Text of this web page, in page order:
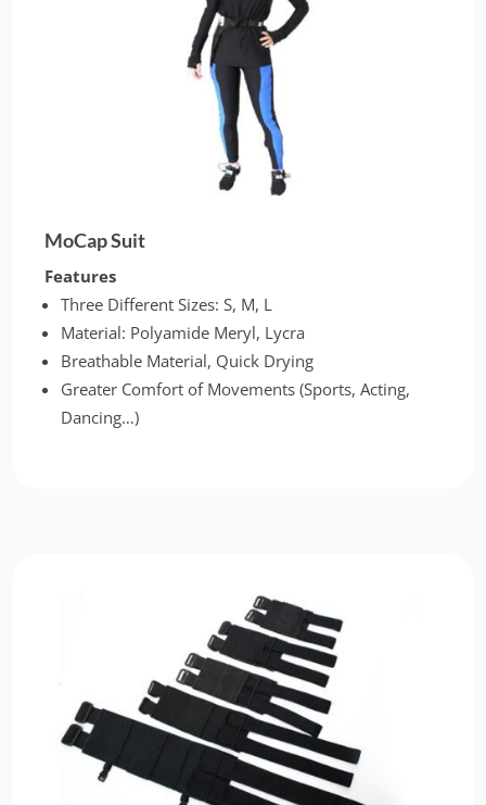
MoCap Suit
Features
Three Different Sizes: S, M, L
Material: Polyamide Meryl, Lycra
Breathable Material, Quick Drying
Greater Comfort of Movements (Sports, Acting,
Dancing…)